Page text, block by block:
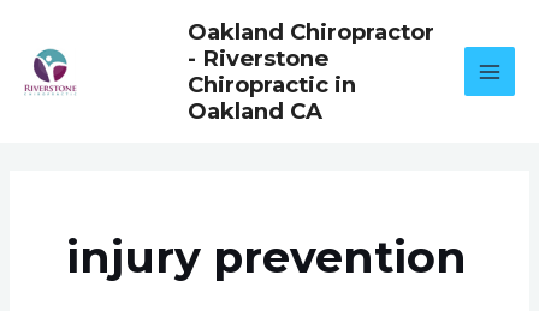
content
Oakland Chiropractor
- Riverstone
Chiropractic in
Oakland CA
injury prevention